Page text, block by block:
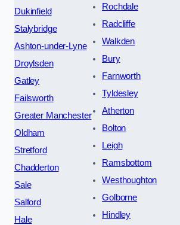
Dukinfield
Stalybridge
Ashton-under-Lyne
Droylsden
Gatley
Failsworth
Greater Manchester
Oldham
Stretford
Chadderton
Sale
Salford
Hale
Rochdale
Radcliffe
Walkden
Bury
Farnworth
Tyldesley
Atherton
Bolton
Leigh
Ramsbottom
Westhoughton
Golborne
Hindley